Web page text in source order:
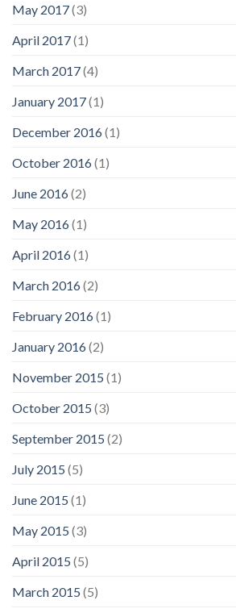
May 2017(3)
April 2017(1)
March 2017(4)
January 2017(1)
December 2016(1)
October 2016(1)
June 2016(2)
May 2016(1)
April 2016(1)
March 2016(2)
February 2016(1)
January 2016(2)
November 2015 (1)
October 2015 (3)
September 2015 (2)
July 2015 (5)
June 2015 (1)
May 2015 (3)
April 2015 (5)
March 2015 (5)